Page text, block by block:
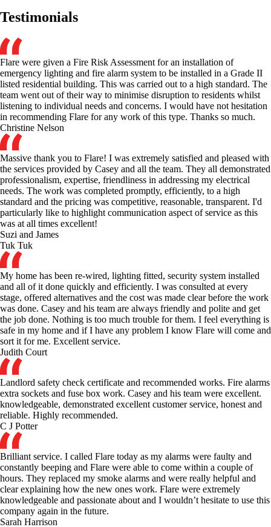
Testimonials
Flare were given a Fire Risk Assessment for an installation of
emergency lighting and fire alarm system to be installed in a Grade II
listed residential building. This was carried out to a high standard. The
team went out of their way to minimise disruption to residents whilst
listening to individual needs and concerns. I would have not hesitation
in recommending Flare for any work of this type. Thanks so much.
Christine Nelson
Massive thank you to Flare! I was extremely satisfied and pleased with
the services provided by Casey and all the team. They all demonstrated
professionalism, expertise, friendliness in addressing my electrical
needs. The work was completed promptly, efficiently, to a high
standard and the pricing was competitive, reasonable, transparent. I'd
particularly like to highlight communication aspect of service as this
was at all times excellent!
Suzi and James
Tuk Tuk
My home has been re-wired, lighting fitted, security system installed
and all of it done quickly and efficiently. I was consulted at every
stage, offered alternatives and the cost was made clear before the work
was done. Casey and his team are always friendly and polite and get
the job done. Nothing is too much trouble for them. I feel everything is
safe in my home and if I have any problem I know Flare will come and
sort it for me. Excellent service.
Judith Court
Landlord safety check certificate and recommended works. Fire alarms
extra sockets and fuse box work. Casey and his team were excellent.
knowledgeable, demonstrated excellent customer service, honest and
reliable. Highly recommended.
C J Potter
Brilliant service. I called Flare today as my alarms were faulty and
constantly beeping and Flare were able to come within a couple of
hours. They replaced my smoke alarms and were really helpful and
clear explaining how the new ones work. Flare were extremely
knowledgeable and passionate about and I wouldn’t hesitate to use this
company again in the future.
Sarah Harrison